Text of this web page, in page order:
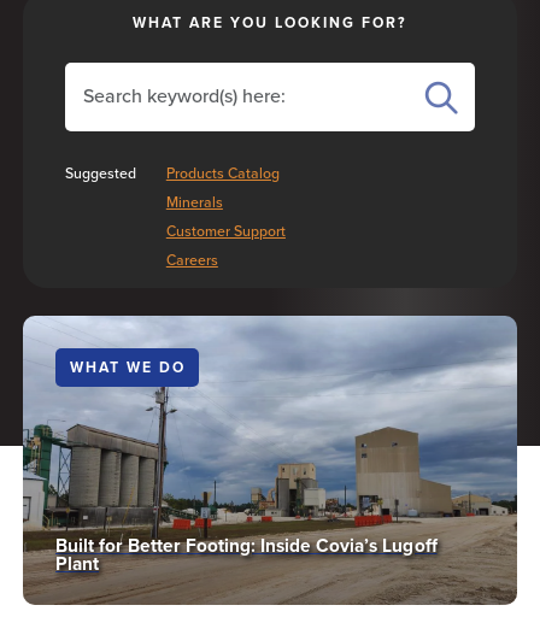
WHAT ARE YOU LOOKING FOR?
Search the site
SEARCH
Suggested
Products Catalog
Minerals
Customer Support
Careers
WHAT WE DO
Built for Better Footing: Inside Covia’s Lugoff
Plant